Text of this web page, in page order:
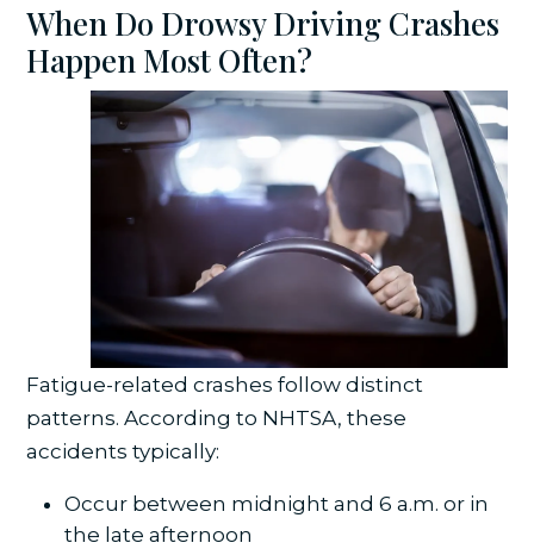
When Do Drowsy Driving Crashes
Happen Most Often?
Fatigue-related crashes follow distinct
patterns. According to NHTSA, these
accidents typically:
Occur between midnight and 6 a.m. or in
the late afternoon